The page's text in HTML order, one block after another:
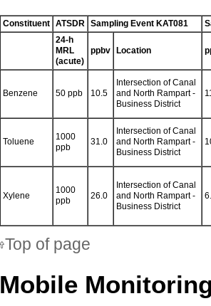
Constituent ATSDR Sampling Event KAT081
24-h
MRL
(acute)
ppbv Location
Benzene 50 ppb 10.5
Intersection of Canal
and North Rampart -
Business District
Toluene
1000
ppb
31.0
Intersection of Canal
and North Rampart -
Business District
Xylene
1000
ppb
26.0
Intersection of Canal
and North Rampart -
Business District
Top of page
Mobile